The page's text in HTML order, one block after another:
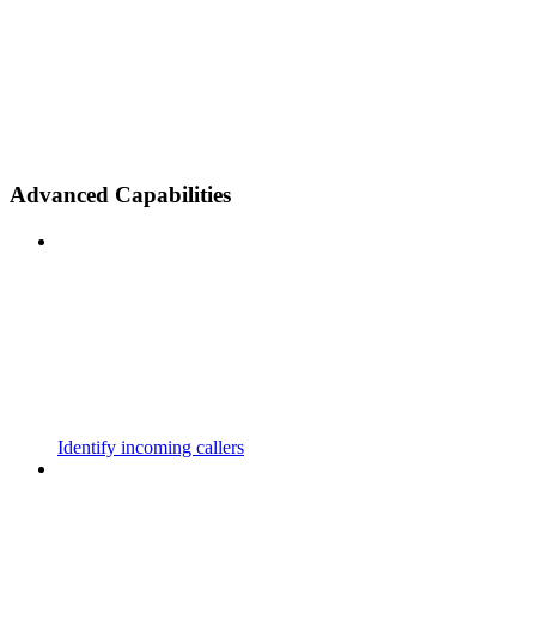
Advanced Capabilities
Identify incoming callers